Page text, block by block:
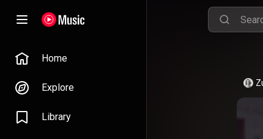
Home
Explore
Library